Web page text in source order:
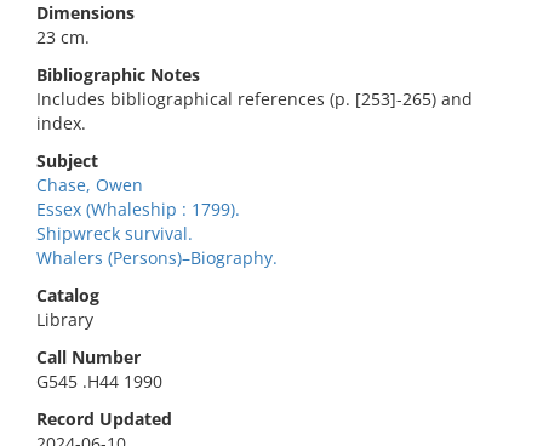
Dimensions
23 cm.
Bibliographic Notes
Includes bibliographical references (p. [253]-265) and
index.
Subject
Chase, Owen
Essex (Whaleship : 1799).
Shipwreck survival.
Whalers (Persons)–Biography.
Catalog
Library
Call Number
G545 .H44 1990
Record Updated